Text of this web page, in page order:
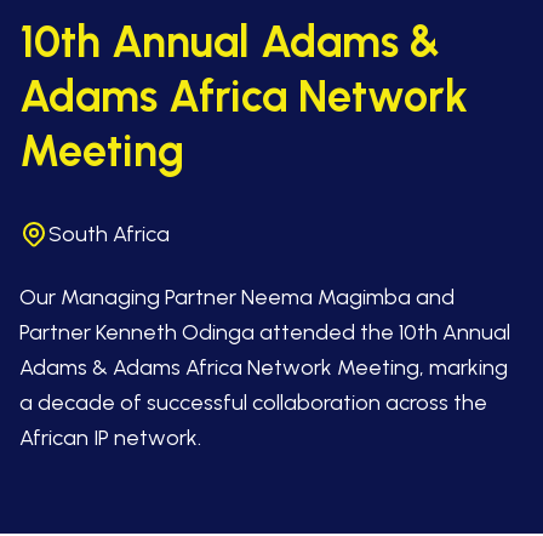
10th Annual Adams &
Adams Africa Network
Meeting
South Africa
Our Managing Partner Neema Magimba and
Partner Kenneth Odinga attended the 10th Annual
Adams & Adams Africa Network Meeting, marking
a decade of successful collaboration across the
African IP network.